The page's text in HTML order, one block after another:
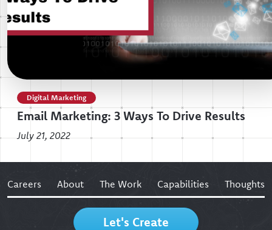
Digital Marketing
Email Marketing: 3 Ways To Drive Results
July 21, 2022
Careers About The Work Capabilities Thoughts
Let's Create